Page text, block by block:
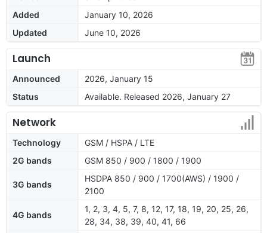
Added
January 10, 2026
Updated
June 10, 2026
Launch
Announced
2026, January 15
Status
Available. Released 2026, January 27
Network
Technology
GSM / HSPA / LTE
2G bands
GSM 850 / 900 / 1800 / 1900
3G bands
HSDPA 850 / 900 / 1700(AWS) / 1900 /
2100
4G bands
1, 2, 3, 4, 5, 7, 8, 12, 17, 18, 19, 20, 25, 26,
28, 34, 38, 39, 40, 41, 66